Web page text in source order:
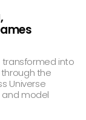
transformed into
the
Universe
and model